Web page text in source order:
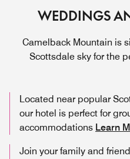
WEDDINGS
Camelback Mountain is
Scottsdale sky for the
Located near popular
our hotel is perfect for
accommodations Learn
Join your family and